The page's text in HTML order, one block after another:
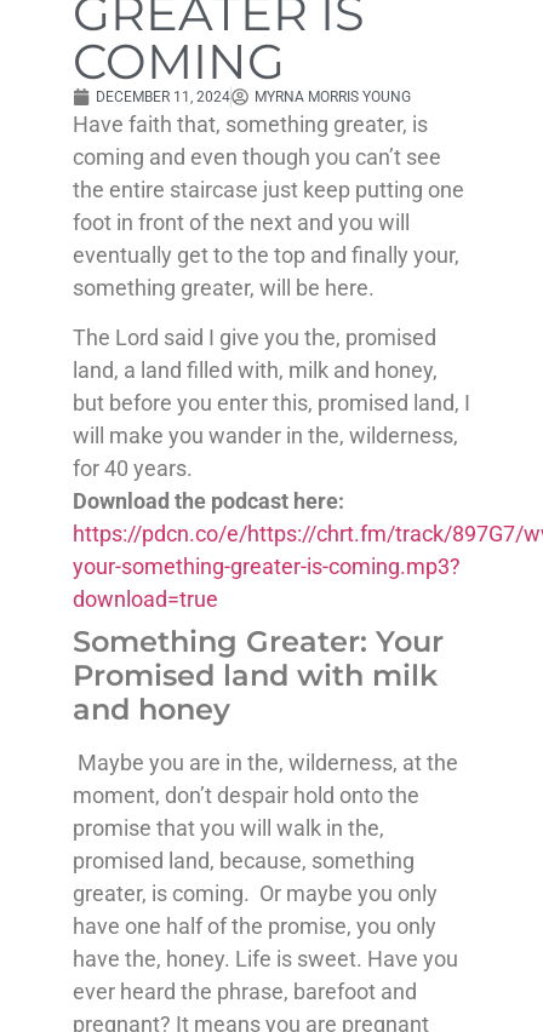
GREATER IS
COMING
DECEMBER 11, 2024 MYRNA MORRIS YOUNG
Have faith that, something greater, is
coming and even though you can’t see
the entire staircase just keep putting one
foot in front of the next and you will
eventually get to the top and finally your,
something greater, will be here.
The Lord said I give you the, promised
land, a land filled with, milk and honey,
but before you enter this, promised land, I
will make you wander in the, wilderness,
for 40 years.
Download the podcast here:
https://pdcn.co/e/https://chrt.fm/track/897G7/
your-something-greater-is-coming.mp3?
download=true
Something Greater: Your
Promised land with milk
and honey
Maybe you are in the, wilderness, at the
moment, don’t despair hold onto the
promise that you will walk in the,
promised land, because, something
greater, is coming. Or maybe you only
have one half of the promise, you only
have the, honey. Life is sweet. Have you
ever heard the phrase, barefoot and
pregnant? It means you are pregnant